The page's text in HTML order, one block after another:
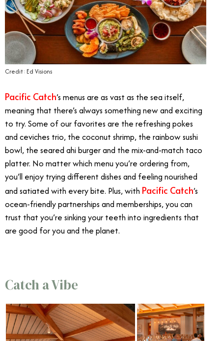
Credit: Ed Visions
Pacific Catch’s menus are as vast as the sea itself,
meaning that there’s always something new and exciting
to try. Some of our favorites are the refreshing pokes
and ceviches trio, the coconut shrimp, the rainbow sushi
bowl, the seared ahi burger and the mix-and-match taco
platter. No matter which menu you’re ordering from,
you’ll enjoy trying different dishes and feeling nourished
and satiated with every bite. Plus, with Pacific Catch’s
ocean-friendly partnerships and memberships, you can
trust that you’re sinking your teeth into ingredients that
are good for you and the planet.
Catch a Vibe